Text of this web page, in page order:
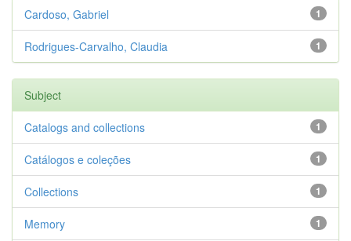
1
Cardoso, Gabriel
1
Rodrigues-Carvalho, Claudia
Subject
1
Catalogs and collections
1
Catálogos e coleções
1
Collections
1
Memory